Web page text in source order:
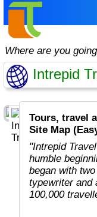
Where are you
Tours, travel
Site Map
"Intrepid
humble
began with
typewriter and
100,000